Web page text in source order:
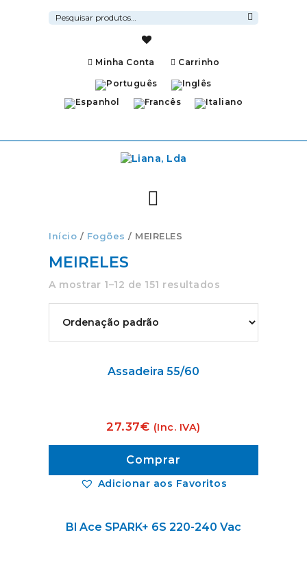
Pesquisar
por:
Minha Conta Carrinho
Início / Fogões / MEIRELES
MEIRELES
A mostrar 1–12 de 151 resultados
Adicionar aos Favoritos
Assadeira 55/60
27.37€ (Inc. IVA)
Comprar
Bl Ace SPARK+ 6S 220-240 Vac